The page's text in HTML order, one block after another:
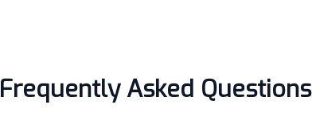
Frequently Asked Questions